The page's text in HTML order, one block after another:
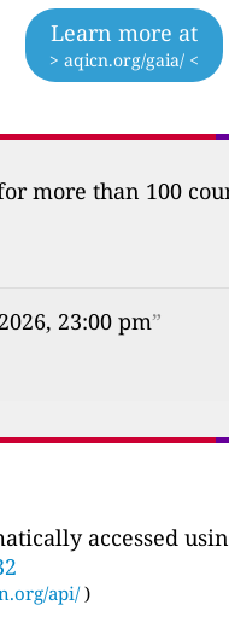
Learn more at
> aqicn.org/gaia/ <
more than 100
23:00 pm”
accessed
api/ )